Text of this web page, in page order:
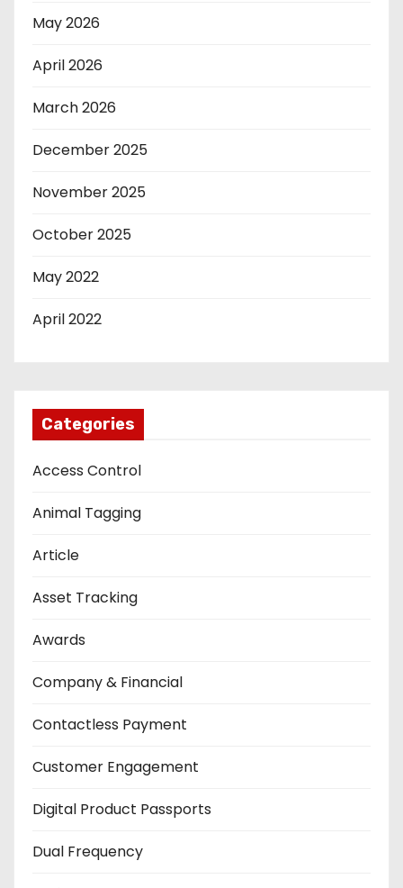
May 2026
April 2026
March 2026
December 2025
November 2025
October 2025
May 2022
April 2022
Categories
Access Control
Animal Tagging
Article
Asset Tracking
Awards
Company & Financial
Contactless Payment
Customer Engagement
Digital Product Passports
Dual Frequency